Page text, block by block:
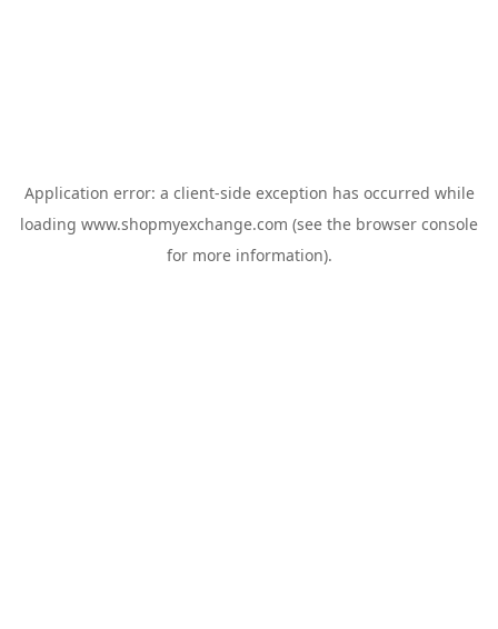
Application error: a client-side exception has occurred while
loading www.shopmyexchange.com (see the browser console
for more information).